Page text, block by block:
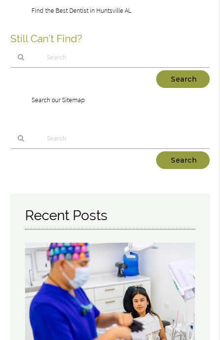
Find the Best Dentist in Huntsville AL
Still Can’t Find?
Search our Sitemap
Recent Posts